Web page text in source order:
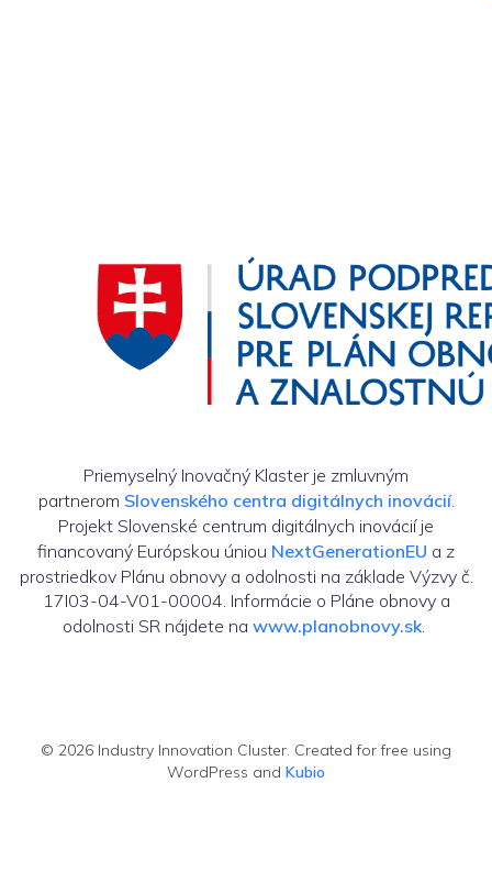
Priemyselný Inovačný Klaster je zmluvným
partnerom Slovenského centra digitálnych inovácií.
Projekt Slovenské centrum digitálnych inovácií je
financovaný Európskou úniou NextGenerationEU a z
prostriedkov Plánu obnovy a odolnosti na základe Výzvy č.
17I03-04-V01-00004. Informácie o Pláne obnovy a
odolnosti SR nájdete na www.planobnovy.sk.
© 2026 Industry Innovation Cluster. Created for free using
WordPress and Kubio